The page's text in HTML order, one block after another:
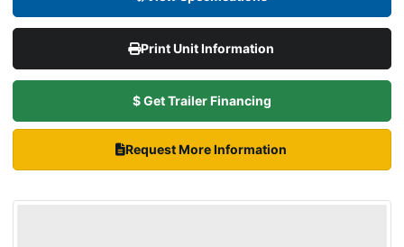
Print Unit Information
$ Get Trailer Financing
Request More Information